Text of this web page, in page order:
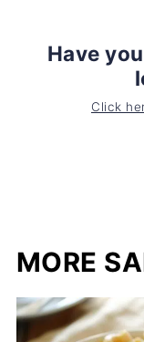
Have
Click
MORE